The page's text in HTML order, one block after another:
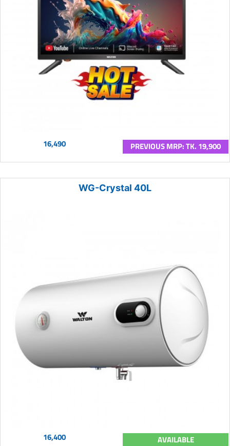
16,490 PREVIOUS MRP: TK. 19,900
WG-Crystal 40L
16,400 AVAILABLE